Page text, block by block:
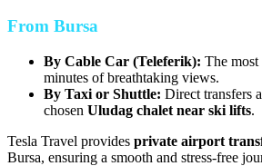
From Bursa
By Cable Car (Teleferik): The
minutes of breathtaking views.
By Taxi or Shuttle: Direct transfers
chosen Uludag chalet near ski lifts.
Tesla Travel provides private airport
Bursa, ensuring a smooth and stress-free